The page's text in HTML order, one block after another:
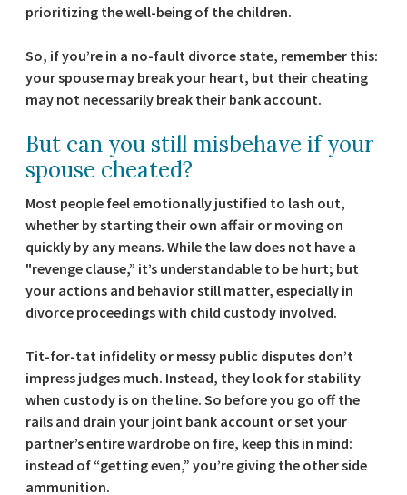
prioritizing the well-being of the children.
So, if you’re in a no-fault divorce state, remember this:
your spouse may break your heart, but their cheating
may not necessarily break their bank account.
But can you still misbehave if your
spouse cheated?
Most people feel emotionally justified to lash out,
whether by starting their own affair or moving on
quickly by any means. While the law does not have a
"revenge clause,” it’s understandable to be hurt; but
your actions and behavior still matter, especially in
divorce proceedings with child custody involved.
Tit-for-tat infidelity or messy public disputes don’t
impress judges much. Instead, they look for stability
when custody is on the line. So before you go off the
rails and drain your joint bank account or set your
partner’s entire wardrobe on fire, keep this in mind:
instead of “getting even,” you’re giving the other side
ammunition.